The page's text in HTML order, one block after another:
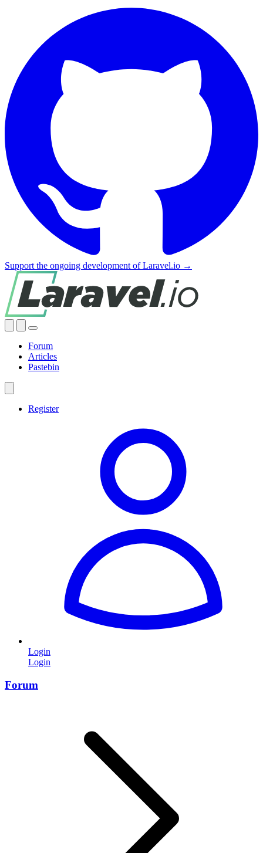
Support the ongoing development of Laravel.io →
Forum
Articles
Pastebin
Register
Login
Login
Forum